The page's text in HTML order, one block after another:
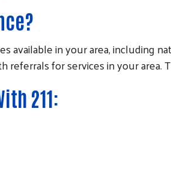
available in your area, including
referrals for services in your area.
211: